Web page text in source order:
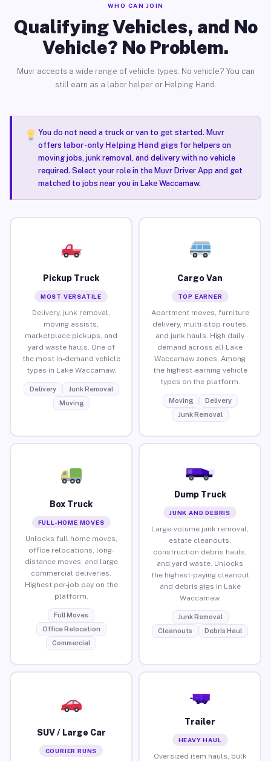
WHO CAN JOIN
Qualifying Vehicles, and No
Vehicle? No Problem.
Muvr accepts a wide range of vehicle types. No vehicle? You can
still earn as a labor helper or Helping Hand.
You do not need a truck or van to get started. Muvr
offers labor-only Helping Hand gigsfor helpers on
moving jobs, junk removal, and delivery with no vehicle
required. Select your role in the Muvr Driver App and get
matched to jobs near you in Lake Waccamaw.
Pickup Truck
MOST VERSATILE
Delivery, junk removal,
moving assists,
marketplace pickups, and
yard waste hauls. One of
the most in-demand vehicle
types in Lake Waccamaw.
Delivery
Junk Removal
Moving
Cargo Van
TOP EARNER
Apartment moves, furniture
delivery, multi-stop routes,
and junk hauls. High daily
demand across all Lake
Waccamaw zones. Among
the highest-earning vehicle
types on the platform.
Moving
Delivery
Junk Removal
Box Truck
FULL-HOME MOVES
Unlocks full home moves,
office relocations, long-
distance moves, and large
commercial deliveries.
Highest per-job pay on the
platform.
Full Moves
Office Relocation
Commercial
Dump Truck
JUNK AND DEBRIS
Large-volume junk removal,
estate cleanouts,
construction debris hauls,
and yard waste. Unlocks
the highest-paying cleanout
and debris gigs in Lake
Waccamaw.
Junk Removal
Cleanouts
Debris Haul
SUV / Large Car
COURIER RUNS
Trailer
HEAVY HAUL
Oversized item hauls, bulk